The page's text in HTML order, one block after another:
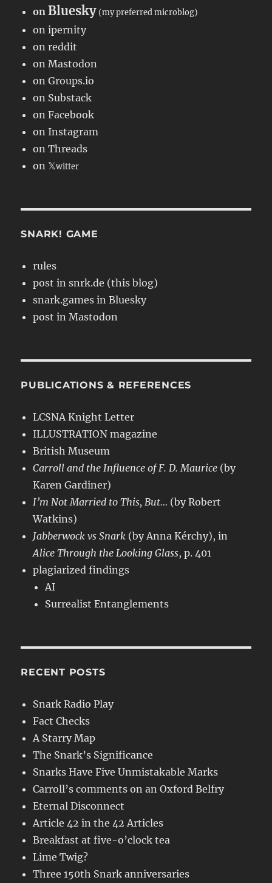
on Bluesky (my preferred microblog)
on ipernity
on reddit
on Mastodon
on Groups.io
on Substack
on Facebook
on Instagram
on Threads
on 𝕏witter
SNARK! GAME
rules
post in snrk.de (this blog)
snark.games in Bluesky
post in Mastodon
PUBLICATIONS & REFERENCES
LCSNA Knight Letter
ILLUSTRATION magazine
British Museum
Carroll and the Influence of F. D. Maurice (by
Karen Gardiner)
I’m Not Married to This, But… (by Robert
Watkins)
Jabberwock vs Snark (by Anna Kérchy), in
Alice Through the Looking Glass, p. 401
plagiarized findings
AI
Surrealist Entanglements
RECENT POSTS
Snark Radio Play
Fact Checks
A Starry Map
The Snark’s Significance
Snarks Have Five Unmistakable Marks
Carroll’s comments on an Oxford Belfry
Eternal Disconnect
Article 42 in the 42 Articles
Breakfast at five-o’clock tea
Lime Twig?
Three 150th Snark anniversaries